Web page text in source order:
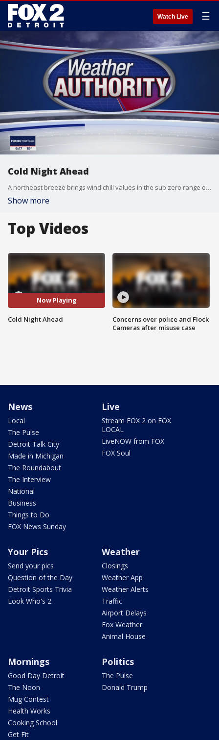
Watch Live ☰
Cold Night Ahead
A northeast breeze brings wind chill values in the sub zero range overnight. Cold, dry weekend ahead with milder temperatures on track by mid week. Meteorologist Lori Pinson has your forecast
Show more
Top Videos
Now Playing
Cold Night Ahead
Concerns over police and Flock
Cameras after misuse case
News
Local
The Pulse
Detroit Talk City
Made in Michigan
The Roundabout
The Interview
National
Business
Things to Do
FOX News Sunday
Live
Stream FOX 2 on FOX
LOCAL
LiveNOW from FOX
FOX Soul
Your Pics
Send your pics
Question of the Day
Detroit Sports Trivia
Look Who's 2
Weather
Closings
Weather App
Weather Alerts
Traffic
Airport Delays
Fox Weather
Animal House
Mornings
Good Day Detroit
The Noon
Mug Contest
Health Works
Cooking School
Get Fit
Politics
The Pulse
Donald Trump